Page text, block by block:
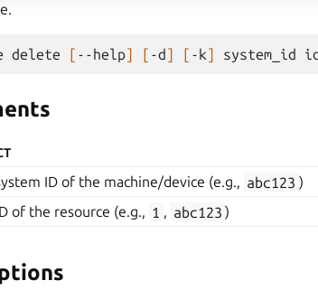
delete [ --help] [ -d] [ -k] system_id
ID of the machine/device (e.g., abc123 )
of the resource (e.g., 1 , abc123 )